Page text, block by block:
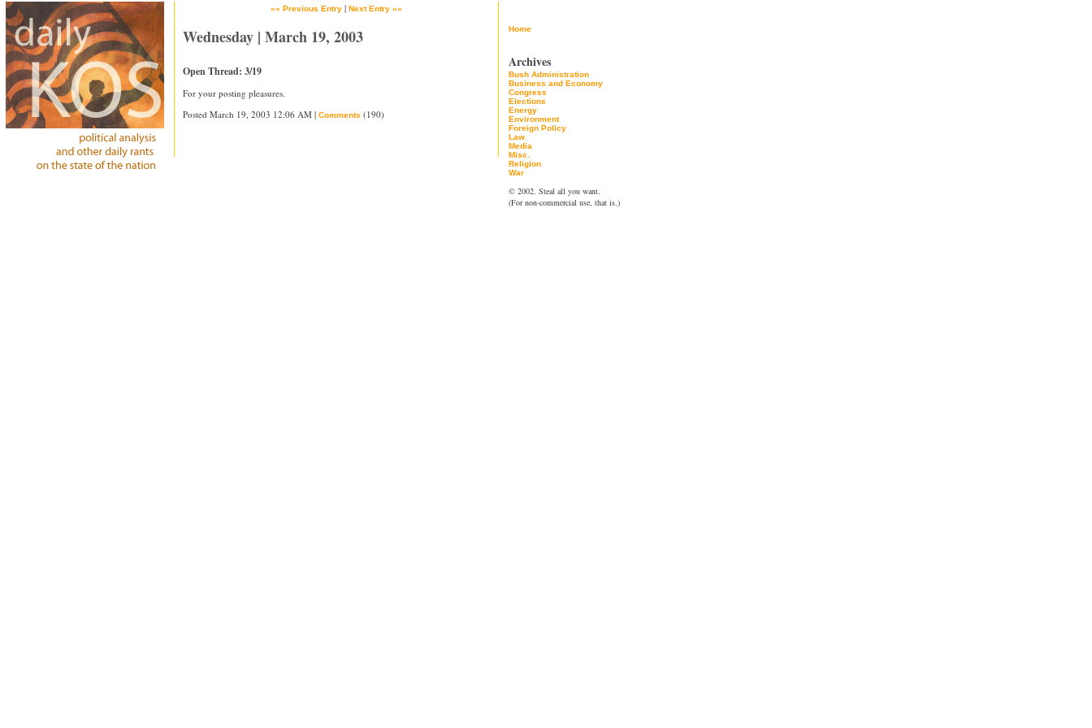
«« Previous Entry | Next Entry »»
Wednesday | March 19, 2003
Open Thread: 3/19
For your posting pleasures.
Posted March 19, 2003 12:06 AM | Comments (190)
Home
Archives
Bush Administration
Business and Economy
Congress
Elections
Energy
Environment
Foreign Policy
Law
Media
Misc.
Religion
War
© 2002. Steal all you want.
(For non-commercial use, that is.)